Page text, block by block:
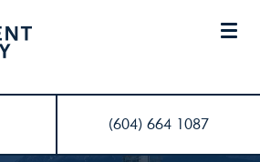
(604) 664 1087